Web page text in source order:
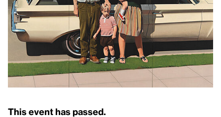
This event has passed.